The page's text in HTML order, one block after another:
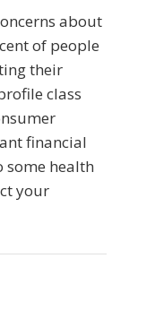
about
of people
their
class
financial
health
your